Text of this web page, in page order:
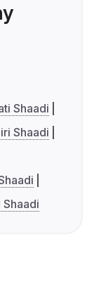
Shaadi
Shaadi
Shaadi